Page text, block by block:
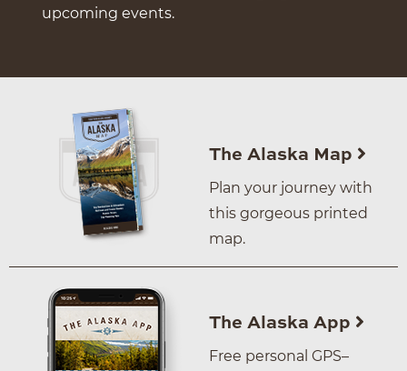
upcoming events.
The Alaska Map
Plan your journey with
this gorgeous printed
map.
The Alaska App
Free personal GPS–